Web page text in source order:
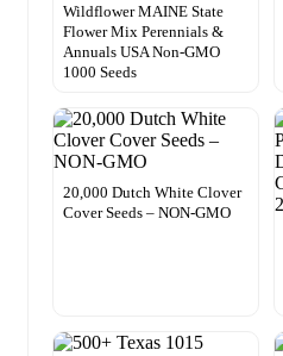
Wildflower MAINE State
Flower Mix Perennials &
Annuals USA Non-GMO
1000 Seeds
20,000 Dutch White Clover
Cover Seeds – NON-GMO